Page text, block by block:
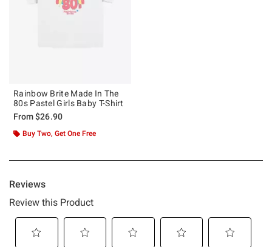
Rainbow Brite Made In The
80s Pastel Girls Baby T-Shirt
From$26.90
Buy Two, Get One Free